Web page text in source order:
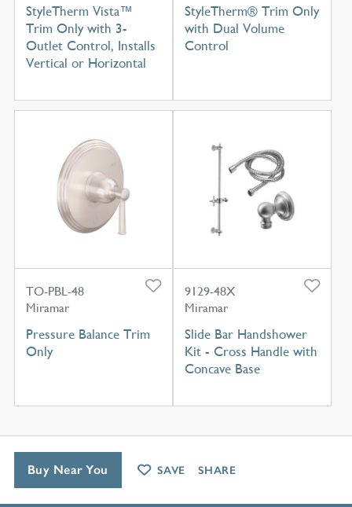
StyleTherm Vista™
Trim Only with 3-
Outlet Control, Installs
Vertical or Horizontal
StyleTherm® Trim Only
with Dual Volume
Control
TO-PBL-48
Miramar
Pressure Balance Trim
Only
9129-48X
Miramar
Slide Bar Handshower
Kit - Cross Handle with
Concave Base
Buy Near You SAVE SHARE